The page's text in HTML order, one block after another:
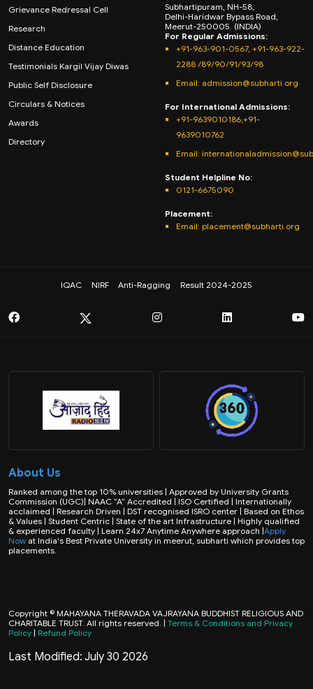
Grievance Redressal Cell
Research
Distance Education
Testimonials Kargil Vijay Diwas
Public Self Disclosure
Circulars & Notices
Awards
Directory
Subhartipuram, NH-58,
Delhi-Haridwar Bypass Road,
Meerut-250005. (INDIA)
For Regular Admissions:
+91-963-901-0567, +91-963-922-
2288 /89/90/91/93/98
Email: admission@subharti.org
For International Admissions:
+91-9639010186,+91-
9639010762
Email:
Student Helpline No:
0121-6675090
Placement:
Email: placement@subharti.org
IQAC NIRF Anti-Ragging Result 2024-2025
About Us
Ranked among the top 10% universities | Approved by University Grants
Commission (UGC)| NAAC “A” Accredited | ISO Certified | Internationally
acclaimed | Research Driven | DST recognised ISRO center | Based on Ethos
& Values | Student Centric | State of the art Infrastructure | Highly qualified
& experienced faculty | Learn 24x7 Anytime Anywhere approach |Apply
Now at India's Best Private University in meerut, subharti which provides top
placements.
Copyright © MAHAYANA THERAVADA VAJRAYANA BUDDHIST RELIGIOUS AND
CHARITABLE TRUST. All rights reserved. | Terms & Conditions and Privacy
Policy | Refund Policy
Last Modified: July 30 2026